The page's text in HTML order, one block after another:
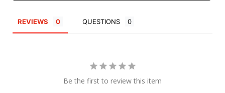
REVIEWS QUESTIONS
Be the first to review this item